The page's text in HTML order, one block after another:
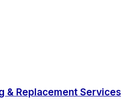
& Replacement Services